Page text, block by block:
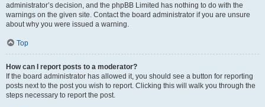
administrator’s decision, and the phpBB Limited has nothing to do with the
warnings on the given site. Contact the board administrator if you are unsure
about why you were issued a warning.
Top
How can I report posts to a moderator?
If the board administrator has allowed it, you should see a button for reporting
posts next to the post you wish to report. Clicking this will walk you through the
steps necessary to report the post.